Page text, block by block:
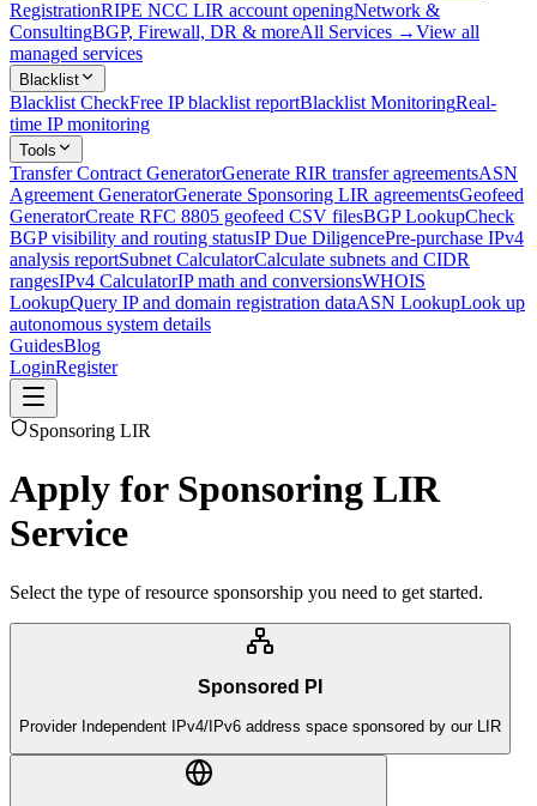
RegistrationRIPE NCC LIR account openingNetwork &
ConsultingBGP, Firewall, DR & moreAll Services →View all
managed services
Blacklist
Blacklist CheckFree IP blacklist reportBlacklist MonitoringReal-
time IP monitoring
Tools
Transfer Contract GeneratorGenerate RIR transfer agreementsASN
Agreement GeneratorGenerate Sponsoring LIR agreementsGeofeed
GeneratorCreate RFC 8805 geofeed CSV filesBGP LookupCheck
BGP visibility and routing statusIP Due DiligencePre-purchase IPv4
analysis reportSubnet CalculatorCalculate subnets and CIDR
rangesIPv4 CalculatorIP math and conversionsWHOIS
LookupQuery IP and domain registration dataASN LookupLook up
autonomous system details
GuidesBlog
LoginRegister
Sponsoring LIR
Apply for Sponsoring LIR
Service
Select the type of resource sponsorship you need to get started.
Sponsored PI
Provider Independent IPv4/IPv6 address space sponsored by our LIR